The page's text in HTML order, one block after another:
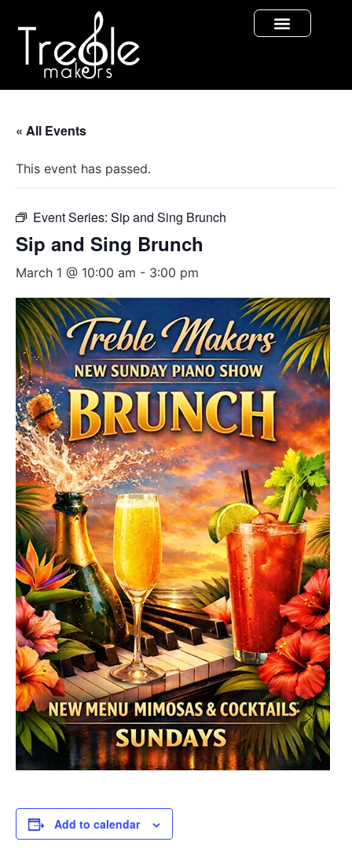
« All Events
This event has passed.
Event Series: Sip and Sing Brunch
Sip and Sing Brunch
March 1 @ 10:00 am - 3:00 pm
Add to calendar